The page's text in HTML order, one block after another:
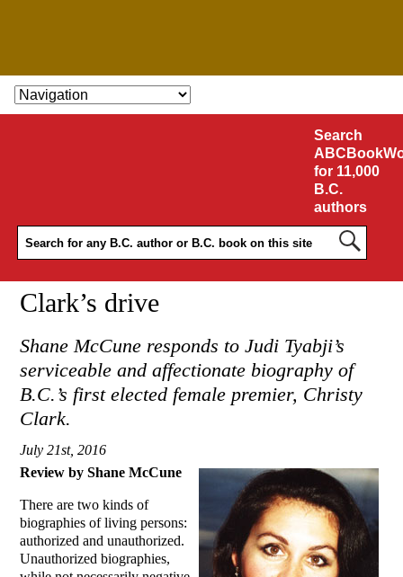
SKIP TO CONTENT
Search
for 11,000
B.C.
authors
Clark’s drive
Shane McCune responds to Judi Tyabji’s
serviceable and affectionate biography of
B.C.’s first elected female premier, Christy
Clark.
July 21st, 2016
Review by Shane McCune
There are two kinds of
biographies of living persons:
authorized and unauthorized.
Unauthorized biographies,